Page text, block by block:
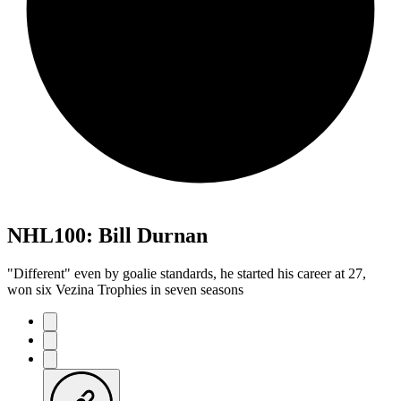
NHL100: Bill Durnan
"Different" even by goalie standards, he started his career at 27,
won six Vezina Trophies in seven seasons